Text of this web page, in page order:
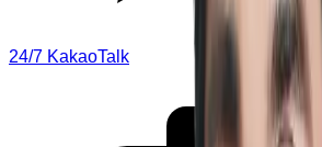
24/7 KakaoTalk